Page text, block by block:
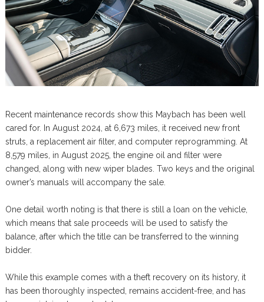
Recent maintenance records show this Maybach has been well
cared for. In August 2024, at 6,673 miles, it received new front
struts, a replacement air filter, and computer reprogramming. At
8,579 miles, in August 2025, the engine oil and filter were
changed, along with new wiper blades. Two keys and the original
owner’s manuals will accompany the sale.
One detail worth noting is that there is still a loan on the vehicle,
which means that sale proceeds will be used to satisfy the
balance, after which the title can be transferred to the winning
bidder.
While this example comes with a theft recovery on its history, it
has been thoroughly inspected, remains accident-free, and has